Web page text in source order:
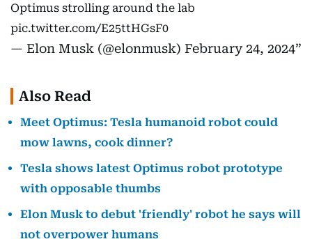
Optimus strolling around the lab
pic.twitter.com/E25ttHGsF0
— Elon Musk (@elonmusk) February 24, 2024
Also Read
Meet Optimus: Tesla humanoid robot could
mow lawns, cook dinner?
Tesla shows latest Optimus robot prototype
with opposable thumbs
Elon Musk to debut 'friendly' robot he says will
not overpower humans